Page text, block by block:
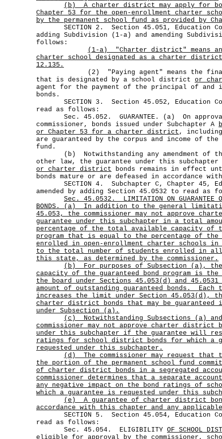
(b)
A charter district may apply for
Chapter 53 for the open-enrollment charter
by the permanent school fund as provided by
SECTION 2. Section 45.051, Education
adding Subdivision (1-a) and amending
follows:
(1-a)
"Charter district"
means
charter school designated as a charter district
12.135.
(2) "Paying agent" means the
that is designated by a school district or
agent for the payment of the principal of and
bonds.
SECTION 3. Section 45.052, Education
read as follows:
Sec. 45.052. GUARANTEE. (a) On
commissioner, bonds issued under Subchapter A
or Chapter 53 for a charter district ,
are guaranteed by the corpus and income of the
fund.
(b) Notwithstanding any amendment of
other law, the guarantee under this
or charter district bonds remains in effect
bonds mature or are defeased in accordance
SECTION 4. Subchapter C, Chapter 45,
amended by adding Section 45.0532 to read as
Sec.
45.0532.
LIMITATION ON GUARANTEE
BONDS. (a)
In addition to the general
45.053, the commissioner may not approve
guarantee under this subchapter in a total
percentage of the total available capacity of
program that is equal to the percentage of the
enrolled in open-enrollment charter schools in
to the total number of students enrolled in
this state, as determined by the commissioner.
(b)
For purposes of Subsection (a),
capacity of the guaranteed bond program is
the board under Sections 45.053(d) and
amount of outstanding guaranteed bonds.
Each
increases the limit under Section 45.053(d),
charter district bonds that may be guaranteed
under Subsection (a).
(c)
Notwithstanding Subsections (a)
commissioner may not approve charter district
under this subchapter if the guarantee will
ratings for school district bonds for which a
requested under this subchapter.
(d)
The commissioner may request
the portion of the permanent school fund
of charter district bonds in a segregated
commissioner determines that a separate
any negative impact on the bond ratings of
which a guarantee is requested under this
(e)
A guarantee of charter district
accordance with this chapter and any
SECTION 5. Section 45.054, Education
read as follows:
Sec. 45.054. ELIGIBILITY OF SCHOOL
eligible for approval by the commissioner,